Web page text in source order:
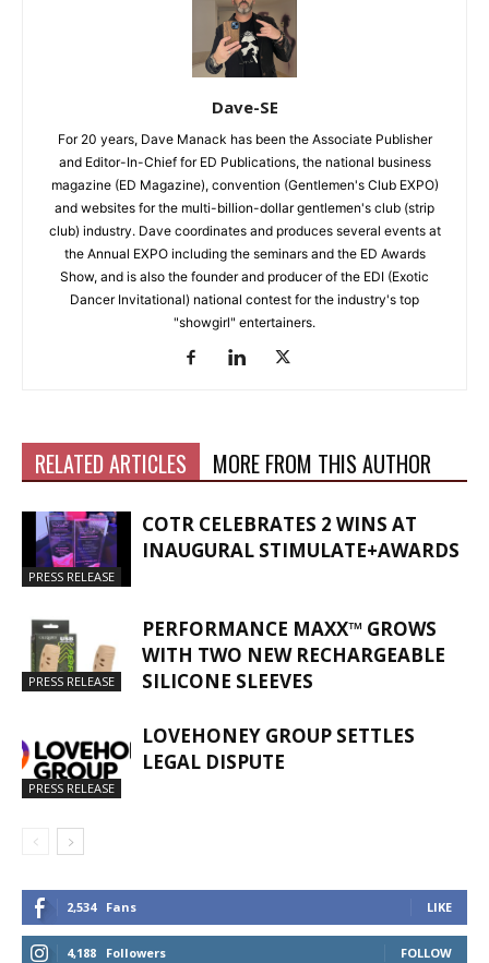
Dave-SE
For 20 years, Dave Manack has been the Associate Publisher
and Editor-In-Chief for ED Publications, the national business
magazine (ED Magazine), convention (Gentlemen's Club EXPO)
and websites for the multi-billion-dollar gentlemen's club (strip
club) industry. Dave coordinates and produces several events at
the Annual EXPO including the seminars and the ED Awards
Show, and is also the founder and producer of the EDI (Exotic
Dancer Invitational) national contest for the industry's top
"showgirl" entertainers.
RELATED ARTICLES MORE FROM THIS AUTHOR
PRESS RELEASE
COTR CELEBRATES 2 WINS AT
INAUGURAL STIMULATE+AWARDS
PRESS RELEASE
PERFORMANCE MAXX™ GROWS
WITH TWO NEW RECHARGEABLE
SILICONE SLEEVES
PRESS RELEASE
LOVEHONEY GROUP SETTLES
LEGAL DISPUTE
2,534 Fans LIKE
4,188 Followers FOLLOW